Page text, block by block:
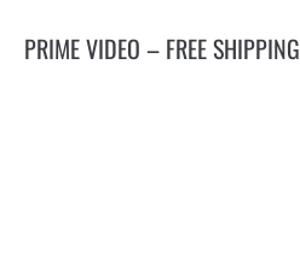
PRIME VIDEO – FREE SHIPPING